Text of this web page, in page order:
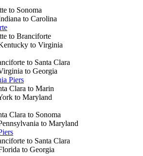
to Sonoma
to Carolina
to Branciforte
to Virginia
to Santa Clara
to Georgia
Clara to Marin
to Maryland
Clara to Sonoma
to Maryland
to Santa Clara
to Georgia